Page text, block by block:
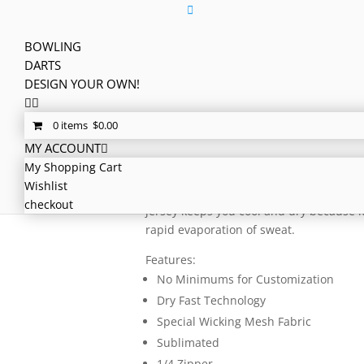
BOWLING
DARTS
DESIGN YOUR OWN!
0 items $0.00
MY ACCOUNT
My Shopping Cart
Wishlist
checkout
$2,341.47
jersey keeps you cool and dry
rapid evaporation of sweat.
Features:
No Minimums for Customization
Dry Fast Technology
Special Wicking Mesh Fabric
Sublimated